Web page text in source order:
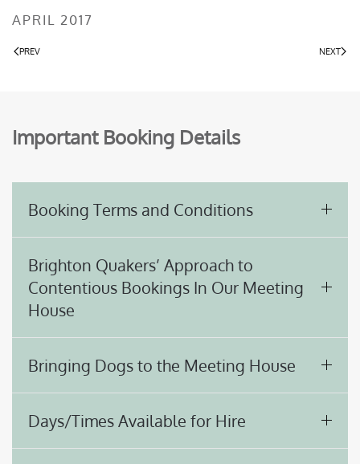
APRIL 2017
PREV NEXT
Important Booking Details
Booking Terms and Conditions
Brighton Quakers’ Approach to
Contentious Bookings In Our Meeting
House
Bringing Dogs to the Meeting House
Days/Times Available for Hire